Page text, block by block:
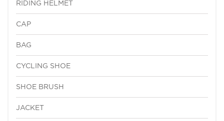
RIDING HELMET
CAP
BAG
CYCLING SHOE
SHOE BRUSH
JACKET